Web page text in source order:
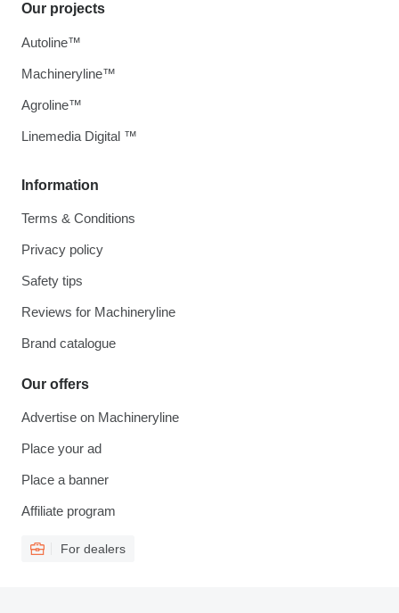
Information
Terms & Conditions
Privacy policy
Safety tips
Reviews for Machineryline
Brand catalogue
Our offers
Advertise on Machineryline
Place your ad
Place a banner
Affiliate program
For dealers
Our projects
Autoline™
Machineryline™
Agroline™
Linemedia Digital ™